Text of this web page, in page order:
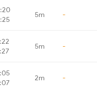
5m -
5m -
2m -